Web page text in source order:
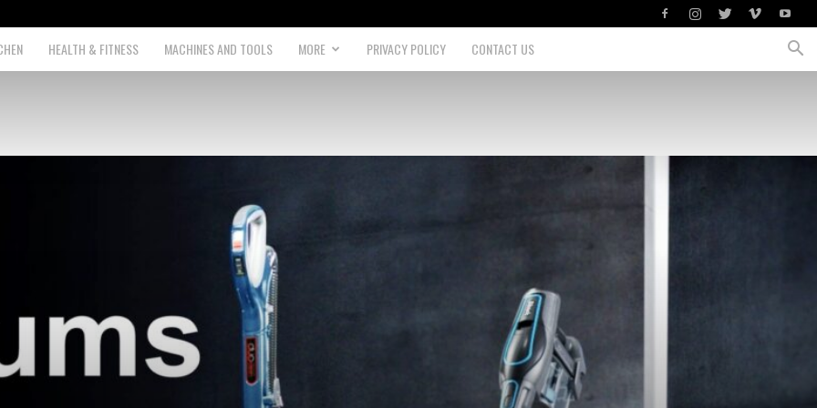
HEALTH & FITNESS MACHINES AND TOOLS MORE PRIVACY POLICY CONTACT US